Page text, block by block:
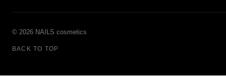
© 2026 NAILS cosmetics
BACK TO TOP